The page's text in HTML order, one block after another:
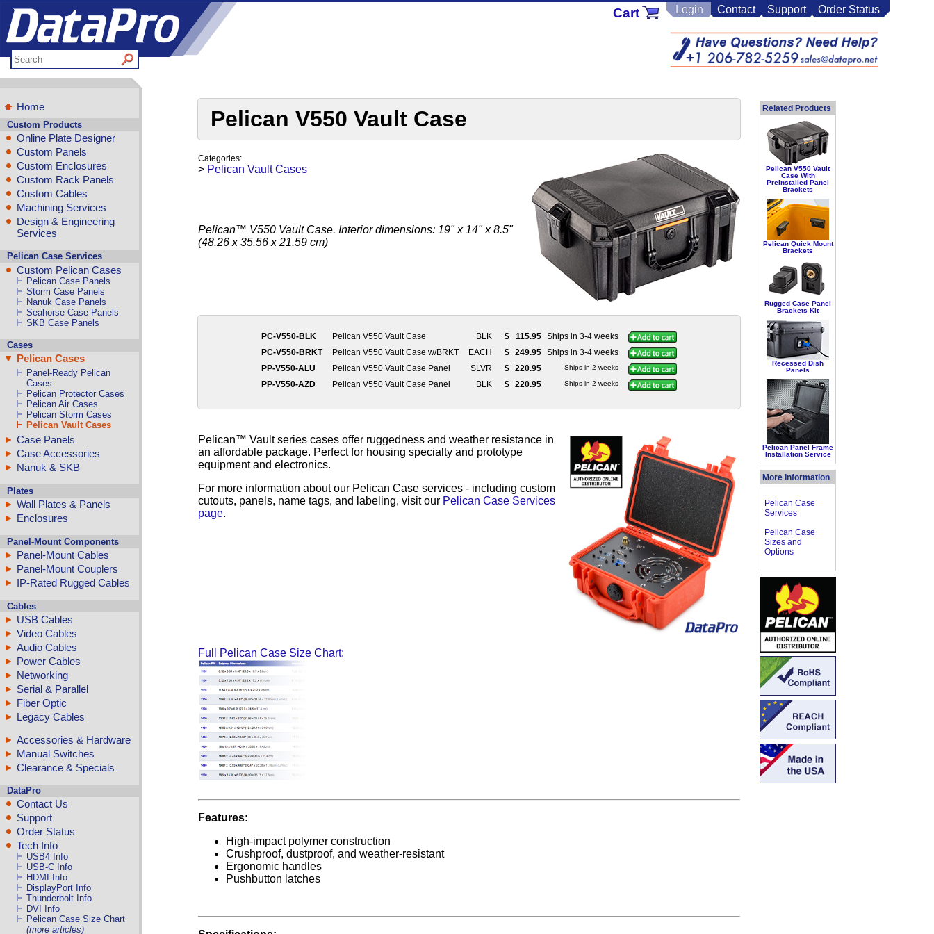
Contact Support Order Status
Login
Cart
Home
Custom Products
Online Plate Designer
Custom Panels
Custom Enclosures
Custom Rack Panels
Custom Cables
Machining Services
Design & Engineering
Services
Pelican Case Services
Custom Pelican Cases
Pelican Case Panels
Storm Case Panels
Nanuk Case Panels
Seahorse Case Panels
SKB Case Panels
Cases
Pelican Cases
Panel-Ready Pelican
Cases
Pelican Protector Cases
Pelican Air Cases
Pelican Storm Cases
Pelican Vault Cases
Case Panels
Case Accessories
Nanuk & SKB
Plates
Wall Plates & Panels
Enclosures
Panel-Mount Components
Panel-Mount Cables
Panel-Mount Couplers
IP-Rated Rugged Cables
Cables
USB Cables
Video Cables
Audio Cables
Power Cables
Networking
Serial & Parallel
Fiber Optic
Legacy Cables
Accessories & Hardware
Manual Switches
Clearance & Specials
DataPro
Contact Us
Support
Order Status
Tech Info
USB4 Info
USB-C Info
HDMI Info
DisplayPort Info
Thunderbolt Info
DVI Info
Pelican Case Size Chart
(more articles)
Pelican V550 Vault Case
Categories:
> Pelican Vault Cases
Pelican™ V550 Vault Case. Interior dimensions: 19" x 14" x 8.5"
(48.26 x 35.56 x 21.59 cm)
PC-V550-BLK Pelican V550 Vault Case BLK $ 115.95 Ships in 3-4 weeks
PC-V550-BRKT
Pelican V550 Vault Case w/BRKT EACH $ 249.95 Ships in 3-4 weeks
PP-V550-ALU
Pelican V550 Vault Case Panel SLVR $ 220.95 Ships in 2 weeks
PP-V550-AZD Pelican V550 Vault Case Panel BLK $ 220.95 Ships in 2 weeks
Pelican™ Vault series cases offer ruggedness and weather resistance in
an affordable package. Perfect for housing specialty and prototype
equipment and electronics.
For more information about our Pelican Case services - including custom
cutouts, panels, name tags, and labeling, visit our Pelican Case Services
page.
Full Pelican Case Size Chart:
Features:
High-impact polymer construction
Crushproof, dustproof, and weather-resistant
Ergonomic handles
Pushbutton latches
Related Products
Pelican V550 Vault
Case With
Preinstalled Panel
Brackets
Pelican Quick Mount
Brackets
Rugged Case Panel
Brackets Kit
Recessed Dish
Panels
Pelican Panel Frame
Installation Service
More Information
Pelican Case
Services
Pelican Case
Sizes and
Options